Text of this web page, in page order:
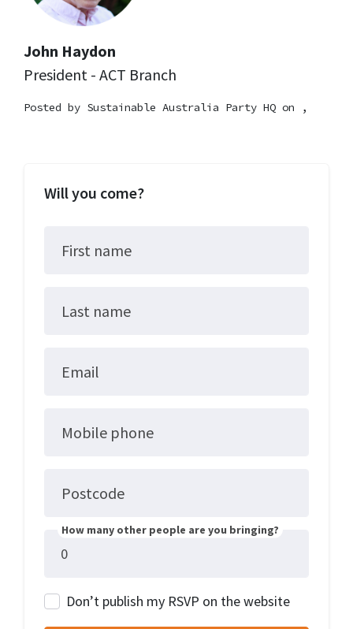
John Haydon
President - ACT Branch
Posted by Sustainable Australia Party HQ on ,
Will you come?
First name
Last name
Email
Mobile phone
Postcode
How many other people are you bringing?
Don’t publish my RSVP on the website